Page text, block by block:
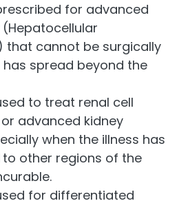
for advanced
that cannot be surgically
spread beyond the
to treat renal cell
advanced kidney
when the illness has
other regions of the
for differentiated